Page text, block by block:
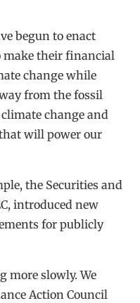
begun to enact
make their financial
change while
from the fossil
change and
will power our
the Securities and
introduced new
for publicly
more slowly. We
Action Council